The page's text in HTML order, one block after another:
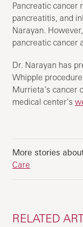
Pancreatic cancer
pancreatitis, and
Narayan.
pancreatic cancer
Dr. Narayan has
Whipple
Murrieta’s cancer
medical center’s
More stories
Care
RELATED